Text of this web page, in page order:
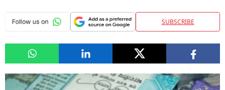
SUBSCRIBE